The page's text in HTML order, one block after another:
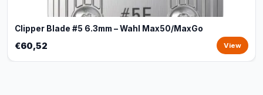
Clipper Blade #5 6.3mm – Wahl Max50/MaxGo
€60,52 View